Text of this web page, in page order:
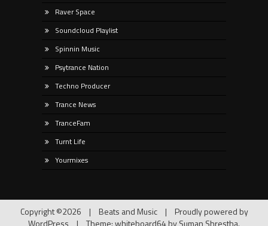
Raver Space
Soundcloud Playlist
Spinnin Music
Psytrance Nation
Techno Producer
Trance News
TranceFam
Turnt Life
Yourmixes
Copyright ©2026 | Beats and Music |
Proudly powered by
WordPress
| Theme: whiteboard64 bySuman Shrestha.